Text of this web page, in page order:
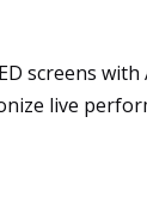
screens with
live